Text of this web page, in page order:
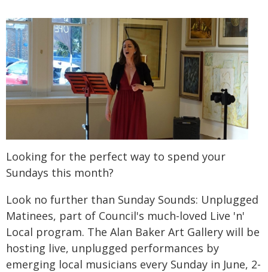
Looking for the perfect way to spend your
Sundays this month?
Look no further than Sunday Sounds: Unplugged
Matinees, part of Council's much-loved Live 'n'
Local program. The Alan Baker Art Gallery will be
hosting live, unplugged performances by
emerging local musicians every Sunday in June, 2-